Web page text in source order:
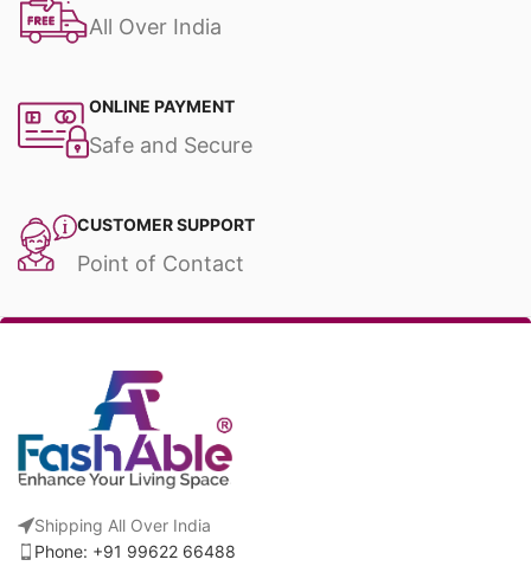
All Over India
ONLINE PAYMENT
Safe and Secure
CUSTOMER SUPPORT
Point of Contact
Shipping All Over India
Phone: +91 99622 66488